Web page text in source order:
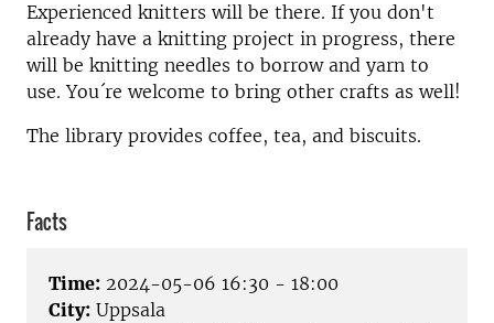
Experienced knitters will be there. If you don't
already have a knitting project in progress, there
will be knitting needles to borrow and yarn to
use. You´re welcome to bring other crafts as well!
The library provides coffee, tea, and biscuits.
Facts
Time: 2024-05-06 16:30 - 18:00
City: Uppsala